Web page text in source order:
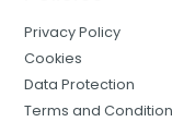
Privacy Policy
Cookies
Data Protection
Terms and